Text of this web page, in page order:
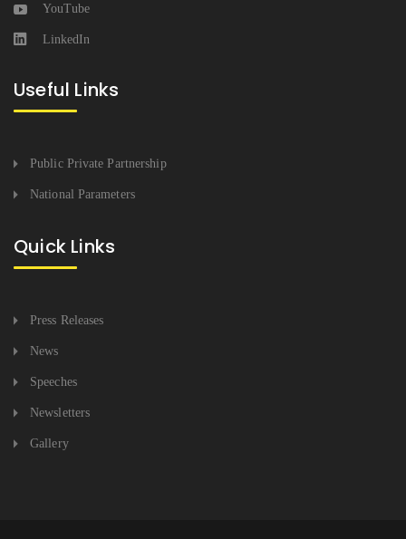
YouTube
LinkedIn
Useful Links
Public Private Partnership
National Parameters
Quick Links
Press Releases
News
Speeches
Newsletters
Gallery